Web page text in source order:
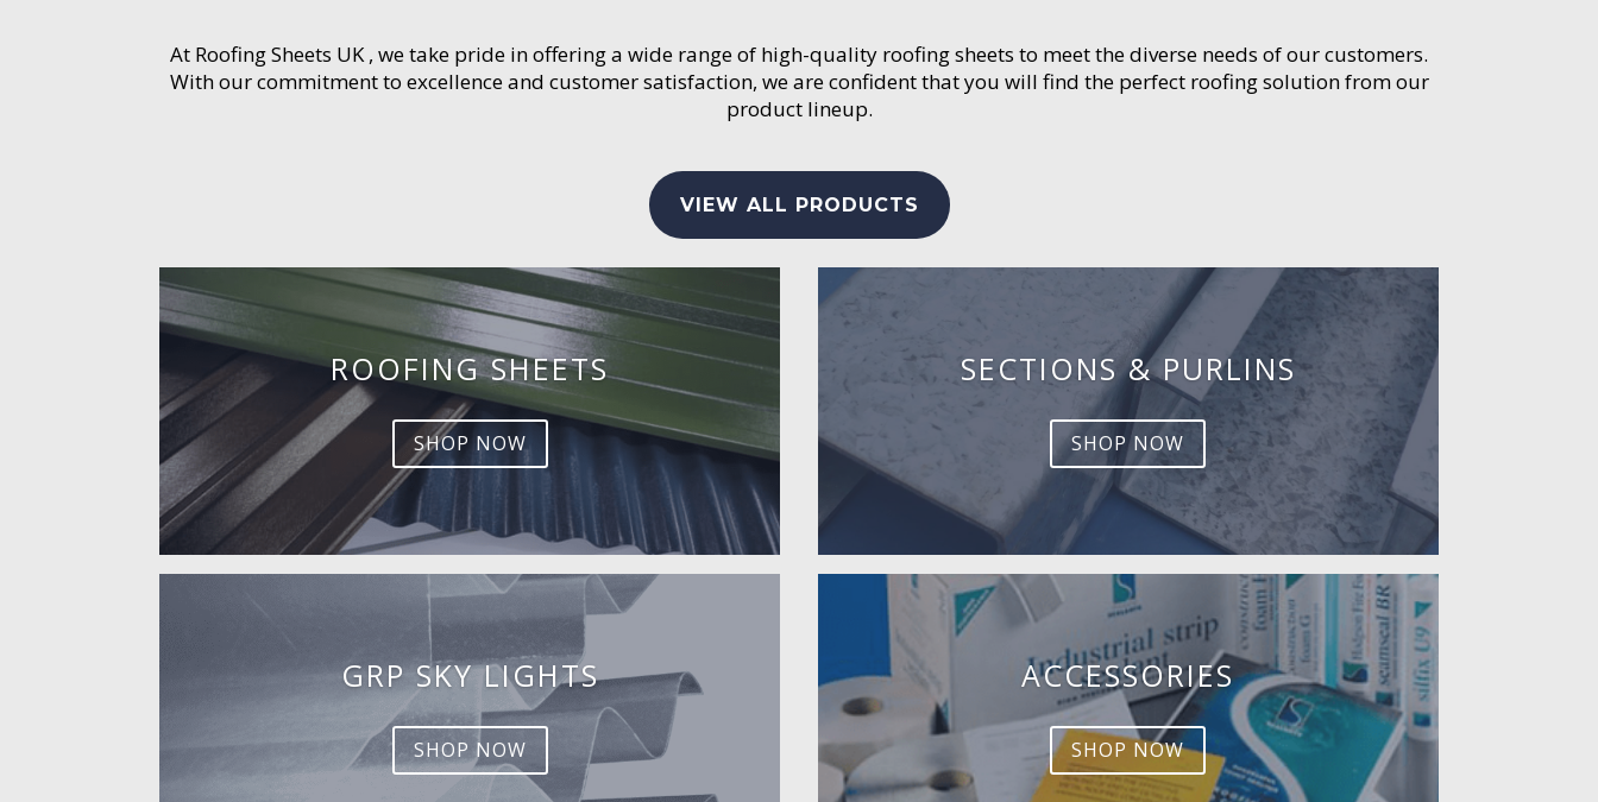
At Roofing Sheets UK , we take pride in offering a wide range of high-quality roofing sheets to meet the diverse needs of our customers.
With our commitment to excellence and customer satisfaction, we are confident that you will find the perfect roofing solution from our
product lineup.
VIEW ALL PRODUCTS
ROOFING SHEETS
SHOP NOW
GRP SKY LIGHTS
SHOP NOW
SECTIONS & PURLINS
SHOP NOW
ACCESSORIES
SHOP NOW